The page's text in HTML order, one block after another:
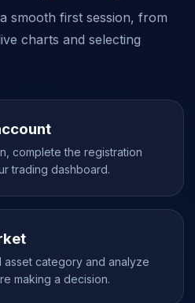
smooth first session, from
charts and selecting
complete the registration
trading dashboard.
category and analyze
making a decision.